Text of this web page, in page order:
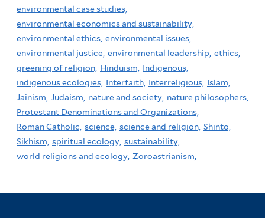
environmental case studies,
environmental economics and sustainability,
environmental ethics, environmental issues,
environmental justice, environmental leadership, ethics,
greening of religion, Hinduism, Indigenous,
indigenous ecologies, Interfaith, Interreligious, Islam,
Jainism, Judaism, nature and society, nature philosophers,
Protestant Denominations and Organizations,
Roman Catholic, science, science and religion, Shinto,
Sikhism, spiritual ecology, sustainability,
world religions and ecology, Zoroastrianism,